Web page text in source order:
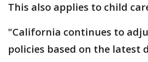
This also applies to child
"California continues to
policies based on the latest